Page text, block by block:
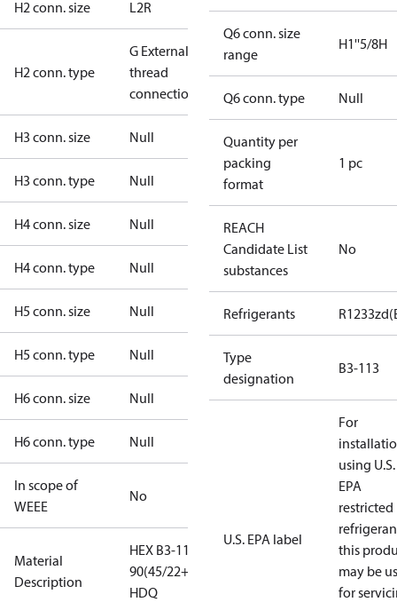
H2 conn. size L2R
H2 conn. type
G External
thread
connection
H3 conn. size Null
H3 conn. type Null
H4 conn. size Null
H4 conn. type Null
H5 conn. size Null
H5 conn. type Null
H6 conn. size Null
H6 conn. type Null
In scope of
WEEE
No
Material
Description
HEX B3-113-
90(45/22+22)-4.5-
HDQ
Q6 conn. size
range
H1''5/8H
Q6 conn. type Null
Quantity per
packing
format
1 pc
REACH
Candidate List
substances
No
Refrigerants
Type
designation
B3-113
U.S. EPA label
For
using U.S.
EPA
restricted
this
may be
for